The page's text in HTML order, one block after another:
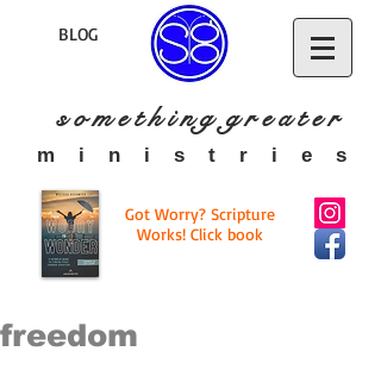
BLOG
s o m e t h i n g g r e a te r
​m i n i s t r i e s
Got Worry? Scripture
Works! Click book
freedom